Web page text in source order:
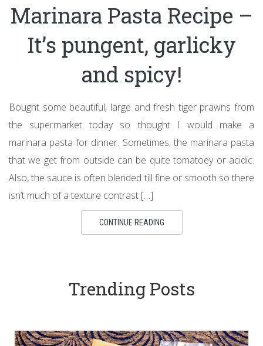
Marinara Pasta Recipe –
It’s pungent, garlicky
and spicy!
Bought some beautiful, large and fresh tiger prawns from
the supermarket today so thought I would make a
marinara pasta for dinner. Sometimes, the marinara pasta
that we get from outside can be quite tomatoey or acidic.
Also, the sauce is often blended till fine or smooth so there
isn’t much of a texture contrast […]
CONTINUE READING
Trending Posts